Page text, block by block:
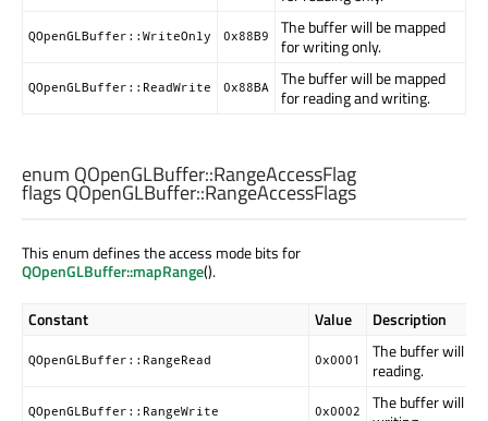
QOpenGLBuffer::WriteOnly 0x88B9
The buffer will be mapped
for writing only.
QOpenGLBuffer::ReadWrite 0x88BA
The buffer will be mapped
for reading and writing.
enum QOpenGLBuffer::RangeAccessFlag
flags QOpenGLBuffer::RangeAccessFlags
This enum defines the access mode bits for
QOpenGLBuffer::mapRange().
Constant Value Description
QOpenGLBuffer::RangeRead 0x0001
The buffer will be
reading.
QOpenGLBuffer::RangeWrite 0x0002
The buffer will be